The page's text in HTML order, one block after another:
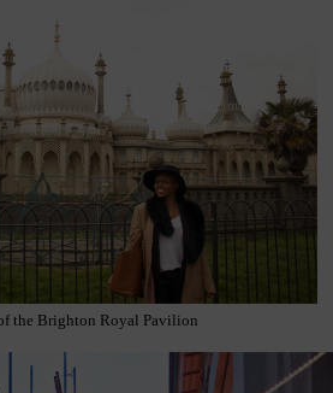
the Brighton Royal Pavilion